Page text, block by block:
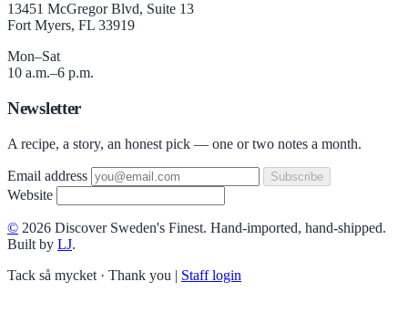
13451 McGregor Blvd, Suite 13
Fort Myers, FL 33919
Mon–Sat
10 a.m.–6 p.m.
Newsletter
A recipe, a story, an honest pick — one or two notes a month.
Email address Subscribe
Website
© 2026 Discover Sweden's Finest. Hand-imported, hand-shipped.
Built by LJ.
Tack så mycket · Thank you | Staff login